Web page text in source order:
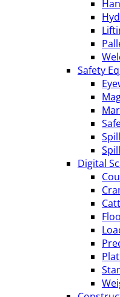
Safety
Digital